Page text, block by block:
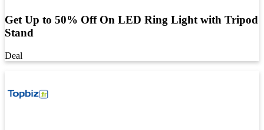
Get Up to 50% Off On LED Ring Light with Tripod
Stand
Deal